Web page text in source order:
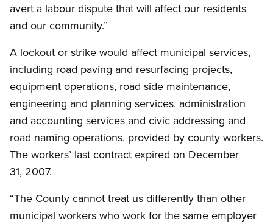
avert a labour dispute that will affect our residents
and our community.”
A lockout or strike would affect municipal services,
including road paving and resurfacing projects,
equipment operations, road side maintenance,
engineering and planning services, administration
and accounting services and civic addressing and
road naming operations, provided by county workers.
The workers’ last contract expired on December
31, 2007.
“The County cannot treat us differently than other
municipal workers who work for the same employer